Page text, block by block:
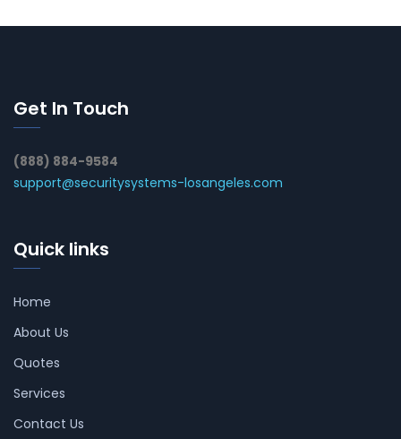
Get In Touch
(888) 884-9584
support@securitysystems-losangeles.com
Quick links
Home
About Us
Quotes
Services
Contact Us